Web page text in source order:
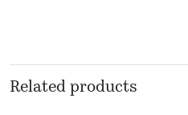
Related products